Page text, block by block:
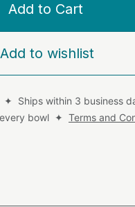
Add to Cart
Add to wishlist
✦ Ships within 3 business
every bowl ✦ Terms and